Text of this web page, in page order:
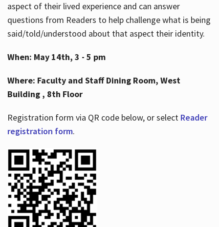
aspect of their lived experience and can answer
questions from Readers to help challenge what is being
said/told/understood about that aspect their identity.
When: May 14th, 3 - 5 pm
Where: Faculty and Staff Dining Room, West
Building , 8th Floor
Registration form via QR code below, or select Reader
registration form.